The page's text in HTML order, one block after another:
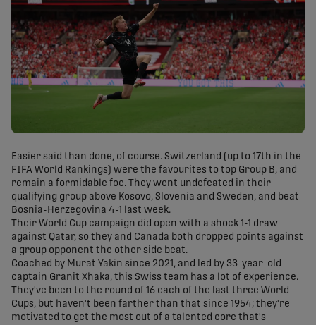
Easier said than done, of course. Switzerland (up to 17th in the
FIFA World Rankings) were the favourites to top Group B, and
remain a formidable foe. They went undefeated in their
qualifying group above Kosovo, Slovenia and Sweden, and beat
Bosnia-Herzegovina 4-1 last week.
Their World Cup campaign did open with a shock 1-1 draw
against Qatar, so they and Canada both dropped points against
a group opponent the other side beat.
Coached by Murat Yakin since 2021, and led by 33-year-old
captain Granit Xhaka, this Swiss team has a lot of experience.
They've been to the round of 16 each of the last three World
Cups, but haven't been farther than that since 1954; they're
motivated to get the most out of a talented core that's